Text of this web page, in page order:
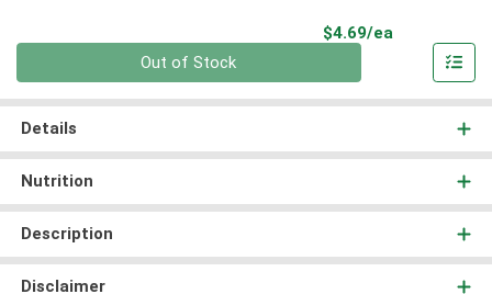
$4.69/ea
Out of Stock
Details
Nutrition
Description
Disclaimer